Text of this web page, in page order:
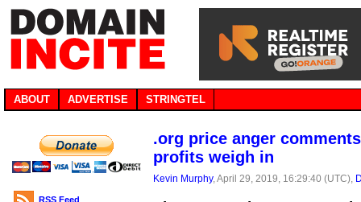
ABOUT ADVERTISE STRINGTEL
RSS Feed
.org price anger
profits weigh in
Kevin Murphy, April 29, 2019, 16:29:40 (UTC),